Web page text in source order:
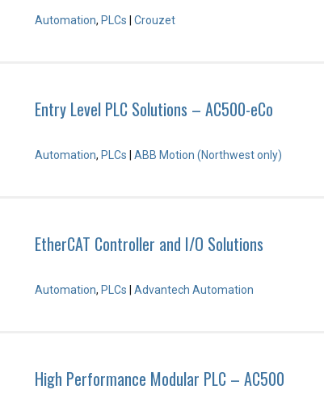
Automation, PLCs Crouzet
Entry Level PLC Solutions – AC500-eCo
Automation, PLCs ABB Motion (Northwest only)
EtherCAT Controller and I/O Solutions
Automation, PLCs Advantech Automation
High Performance Modular PLC – AC500